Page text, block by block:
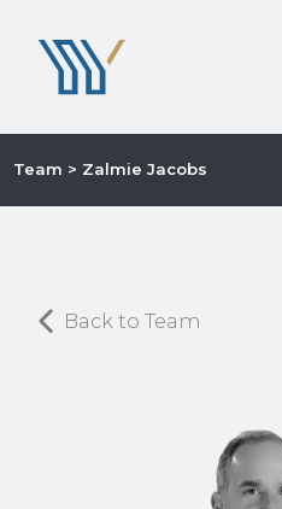
Team > Zalmie Jacobs
Back to Team